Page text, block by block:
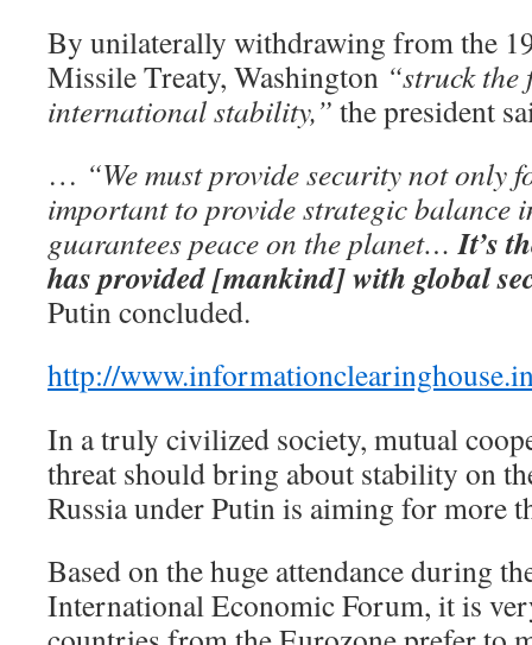
By unilaterally withdrawing from the
Missile Treaty, Washington “struck
international stability,” the president
… “We must provide security not only
important to provide strategic balance
guarantees peace on the planet… It’s
has provided [mankind] with global
Putin concluded.
http://
In a truly civilized society, mutual
threat should bring about stability on
Russia under Putin is aiming for more
Based on the huge attendance during
International Economic Forum, it is